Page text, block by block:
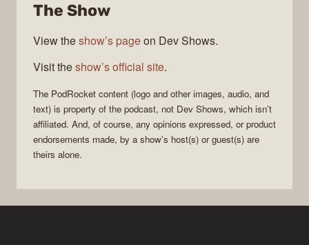
The Show
View theshow’s pageon Dev Shows.
Visit theshow’s official site.
The PodRocket content (logo and other images, audio, and
text) is property of the podcast, not Dev Shows, which isn’t
affiliated. And, of course, any opinions expressed, or product
endorsements made, by a show’s host(s) or guest(s) are
theirs alone.